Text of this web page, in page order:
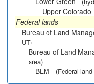
Upper Colorado
Federal lands
Bureau of Land
UT)
Bureau of Land
area)
BLM (Federal